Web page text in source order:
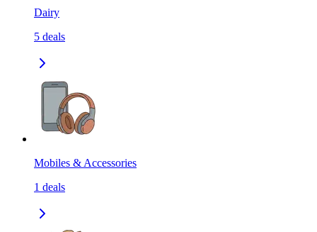
Dairy
5 deals
Mobiles & Accessories
1 deals